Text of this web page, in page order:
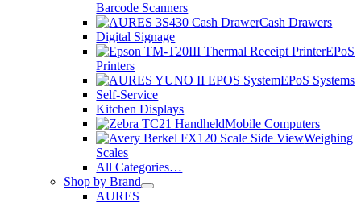
Barcode Scanners
Cash Drawers
Digital Signage
EPoS
Printers
EPoS Systems
Self-Service
Kitchen Displays
Mobile Computers
Weighing
Scales
All Categories…
Shop by Brand
AURES